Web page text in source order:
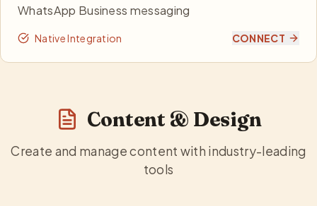
WhatsApp Business messaging
Native Integration CONNECT
Content & Design
Create and manage content with industry-leading
tools